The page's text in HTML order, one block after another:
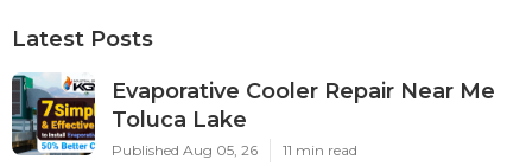
Latest Posts
Evaporative Cooler Repair Near Me
Toluca Lake
Published Aug 05, 26 11 min read